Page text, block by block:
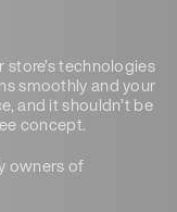
technologies
smoothly and your
and it shouldn’t be
concept.
owners of